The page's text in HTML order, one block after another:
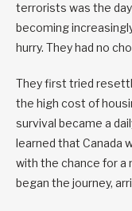
terrorists was the
becoming
hurry. They had no
They first tried
the high cost of
survival became a
learned that Canada
with the chance for a
began the journey,